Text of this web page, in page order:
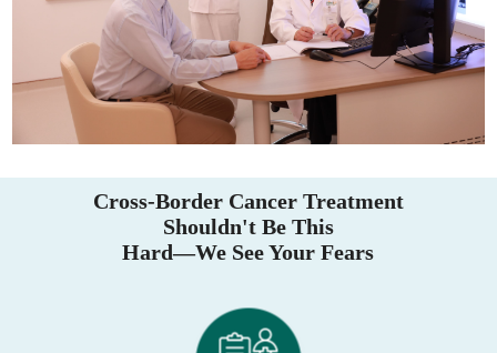
Cross-Border Cancer Treatment
Shouldn't Be This
Hard—We See Your Fears